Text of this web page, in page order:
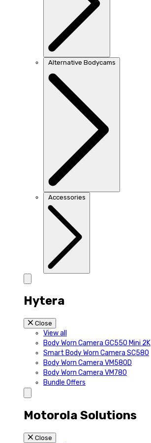
Alternative Bodycams
Accessories
Hytera
Close
View all
Body Worn Camera GC550 Mini 2K
Smart Body Worn Camera SC580
Body Worn Camera VM580D
Body Worn Camera VM780
Bundle Offers
Motorola Solutions
Close